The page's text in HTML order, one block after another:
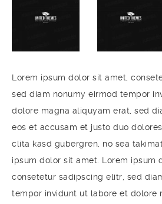
Lorem ipsum dolor sit amet,
sed diam nonumy eirmod tempor
dolore magna aliquyam erat, sed
eos et accusam et justo duo
clita kasd gubergren, no sea
ipsum dolor sit amet. Lorem ipsum
consetetur sadipscing elitr, sed
tempor invidunt ut labore et dolore